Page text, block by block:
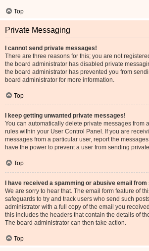
Top
Private Messaging
I cannot send private messages!
There are three reasons for this; you are not
the board administrator has disabled private
the board administrator has prevented you from
board administrator for more information.
Top
I keep getting unwanted private messages!
You can automatically delete private messages from
rules within your User Control Panel. If you are
messages from a particular user, report the
have the power to prevent a user from sending
Top
I have received a spamming or abusive email
We are sorry to hear that. The email form feature of
safeguards to try and track users who send such
administrator with a full copy of the email you
this includes the headers that contain the details of
The board administrator can then take action.
Top